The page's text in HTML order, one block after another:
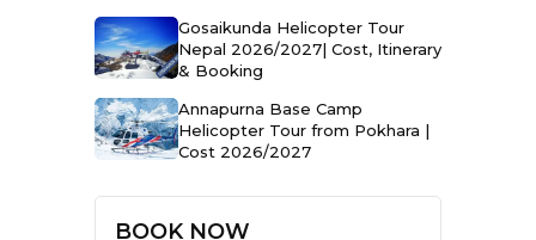
Gosaikunda Helicopter Tour
Nepal 2026/2027| Cost, Itinerary
& Booking
Annapurna Base Camp
Helicopter Tour from Pokhara |
Cost 2026/2027
BOOK NOW